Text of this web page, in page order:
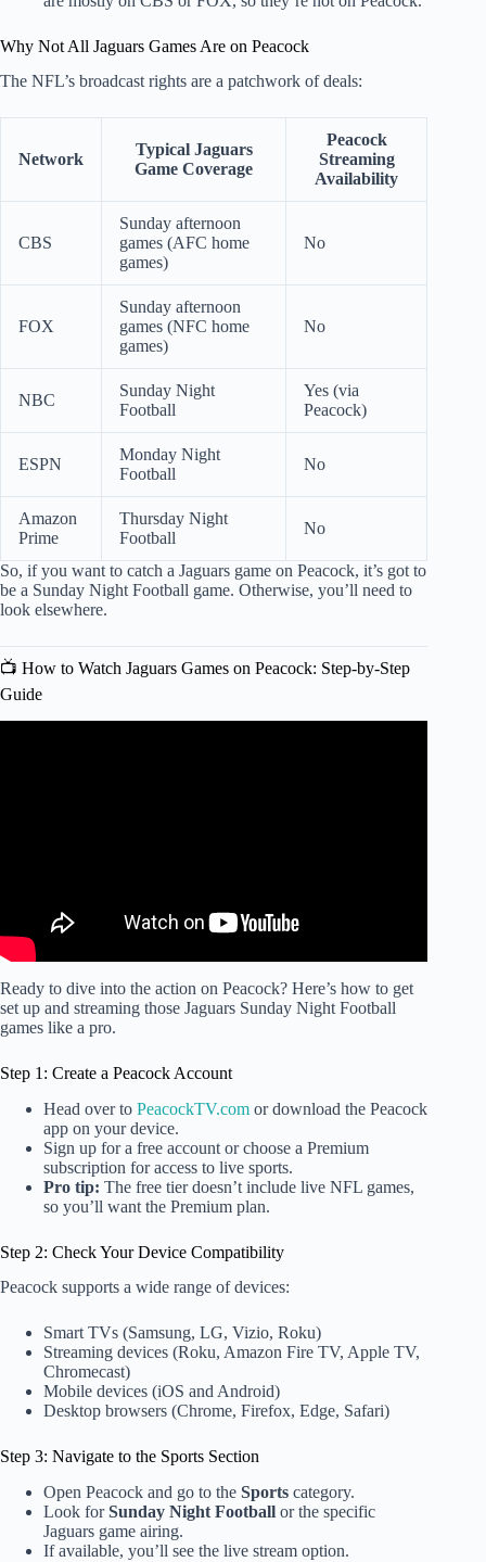
Why Not All Jaguars Games Are on Peacock
The NFL’s broadcast rights are a patchwork of deals:
Network
Typical Jaguars
Game Coverage
Peacock
Streaming
Availability
CBS
Sunday afternoon
games (AFC home
games)
No
FOX
Sunday afternoon
games (NFC home
games)
No
NBC
Sunday Night
Football
Yes (via
Peacock)
ESPN
Monday Night
Football
No
Amazon
Prime
Thursday Night
Football
No
So, if you want to catch a Jaguars game on Peacock, it’s got to
be a Sunday Night Football game. Otherwise, you’ll need to
look elsewhere.
📺 How to Watch Jaguars Games on Peacock: Step-by-Step
Guide
Ready to dive into the action on Peacock? Here’s how to get
set up and streaming those Jaguars Sunday Night Football
games like a pro.
Step 1: Create a Peacock Account
Head over to PeacockTV.com or download the Peacock
app on your device.
Sign up for a free account or choose a Premium
subscription for access to live sports.
Pro tip: The free tier doesn’t include live NFL games,
so you’ll want the Premium plan.
Step 2: Check Your Device Compatibility
Peacock supports a wide range of devices:
Smart TVs (Samsung, LG, Vizio, Roku)
Streaming devices (Roku, Amazon Fire TV, Apple TV,
Chromecast)
Mobile devices (iOS and Android)
Desktop browsers (Chrome, Firefox, Edge, Safari)
Step 3: Navigate to the Sports Section
Open Peacock and go to the Sports category.
Look forSunday Night Football or the specific
Jaguars game airing.
If available, you’ll see the live stream option.